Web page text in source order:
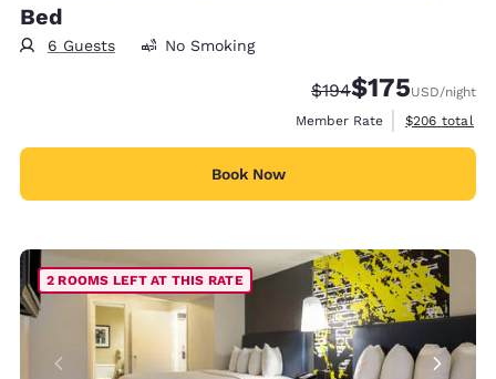
Bed
6 Guests No Smoking
Strikethrough Rate:
$194Discounted rate:
$175USD/night
Member Rate
View
$206 total
Book Now
2 ROOMS LEFT AT THIS RATE